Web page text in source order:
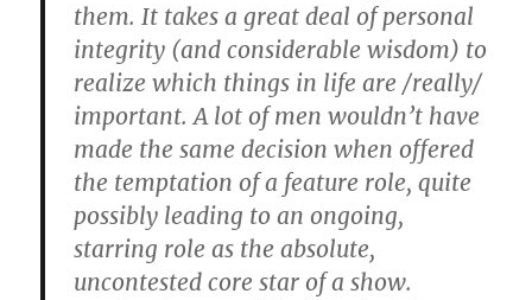
them. It takes a great deal of personal
integrity (and considerable wisdom) to
realize which things in life are /really/
important. A lot of men wouldn’t have
made the same decision when offered
the temptation of a feature role, quite
possibly leading to an ongoing,
starring role as the absolute,
uncontested core star of a show.